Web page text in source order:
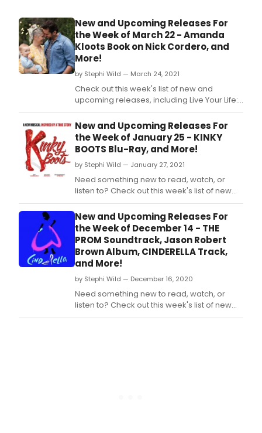
New and Upcoming Releases For
the Week of March 22 - Amanda
Kloots Book on Nick Cordero, and
More!
by Stephi Wild — March 24, 2021
Check out this week's list of new and
upcoming releases, including Live Your Life:
My Story of Loving and Losing Nick Cordero,
Once On This Island on orange vinyl, R&H
Goes Pop!, and more!
New and Upcoming Releases For
the Week of January 25 - KINKY
BOOTS Blu-Ray, and More!
by Stephi Wild — January 27, 2021
Need something new to read, watch, or
listen to? Check out this week's list of new
and upcoming releases! This week's list
includes the Blu-Ray recording of the West
End production of Kinky Boots, and more!
New and Upcoming Releases For
the Week of December 14 - THE
PROM Soundtrack, Jason Robert
Brown Album, CINDERELLA Track,
and More!
by Stephi Wild — December 16, 2020
Need something new to read, watch, or
listen to? Check out this week's list of new
and upcoming releases! This week's list